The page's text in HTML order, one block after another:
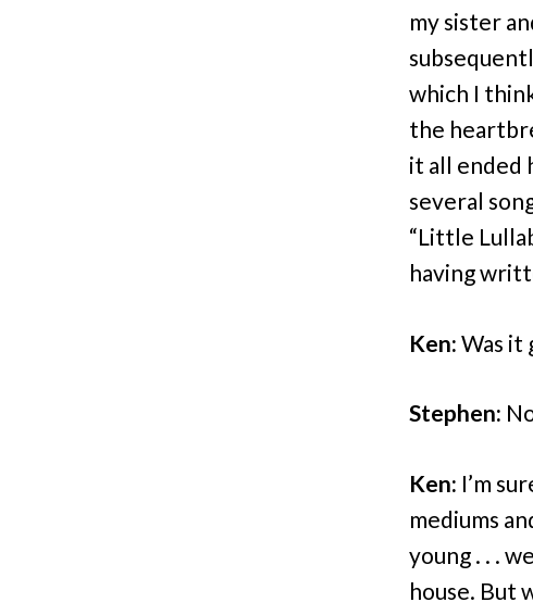
my sister
which I
the
it all ended
several
“Little
having
Ken: Was it
Stephen:
Ken: I’m
mediums
young . . .
house. But